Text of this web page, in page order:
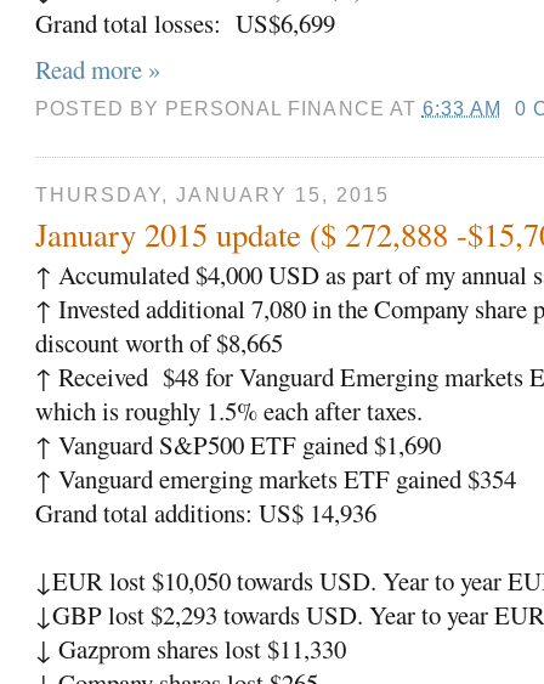
Grand total losses: US$6,699
Read more »
POSTED BY PERSONAL FINANCE AT 6:33 AM 0
THURSDAY, JANUARY 15, 2015
January 2015 update ($ 272,888 -
↑ Accumulated $4,000 USD as part of my annual
↑ Invested additional 7,080 in the Company share
discount worth of $8,665
↑ Received $48 for Vanguard Emerging markets
which is roughly 1.5% each after taxes.
↑ Vanguard S&P500 ETF gained $1,690
↑ Vanguard emerging markets ETF gained $354
Grand total additions: US$ 14,936
↓EUR lost $10,050 towards USD. Year to year
↓GBP lost $2,293 towards USD. Year to year
↓ Gazprom shares lost $11,330